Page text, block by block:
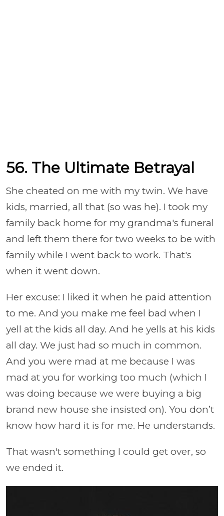
56. The Ultimate Betrayal
She cheated on me with my twin. We have
kids, married, all that (so was he). I took my
family back home for my grandma's funeral
and left them there for two weeks to be with
family while I went back to work. That's
when it went down.
Her excuse: I liked it when he paid attention
to me. And you make me feel bad when I
yell at the kids all day. And he yells at his kids
all day. We just had so much in common.
And you were mad at me because I was
mad at you for working too much (which I
was doing because we were buying a big
brand new house she insisted on). You don’t
know how hard it is for me. He understands.
That wasn't something I could get over, so
we ended it.